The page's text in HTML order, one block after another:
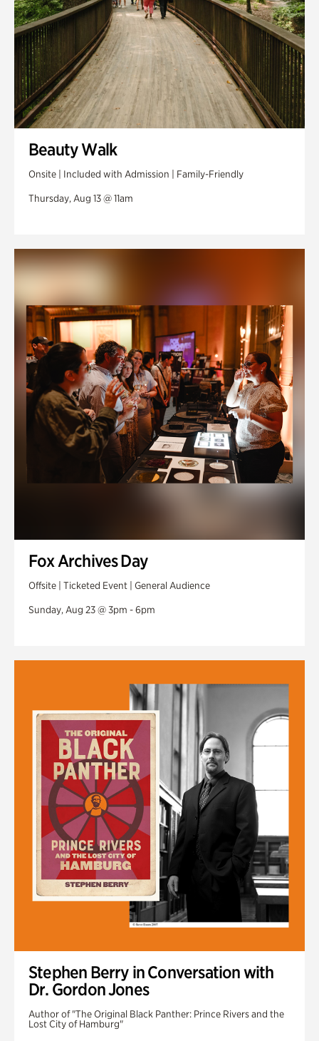
Beauty Walk
Onsite | Included with Admission | Family-Friendly
Thursday, Aug 13 @ 11am
Fox Archives Day
Offsite | Ticketed Event | General Audience
Sunday, Aug 23 @ 3pm - 6pm
Stephen Berry in Conversation with
Dr. Gordon Jones
Author of "The Original Black Panther: Prince Rivers and the
Lost City of Hamburg"